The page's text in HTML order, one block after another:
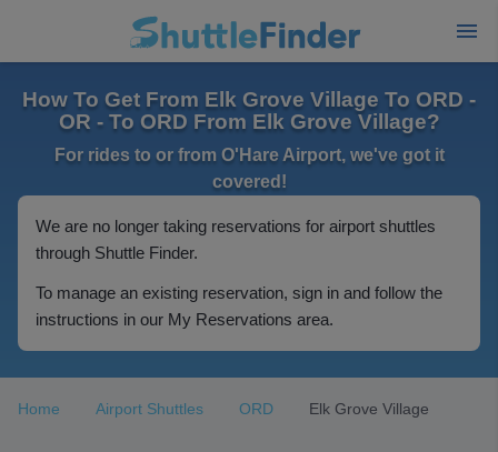
How To Get From Elk Grove Village To ORD -
OR - To ORD From Elk Grove Village?
For rides to or from O'Hare Airport, we've got it
covered!
We are no longer taking reservations for airport shuttles
through Shuttle Finder.
To manage an existing reservation, sign in and follow the
instructions in our My Reservations area.
Home Airport Shuttles ORD Elk Grove Village